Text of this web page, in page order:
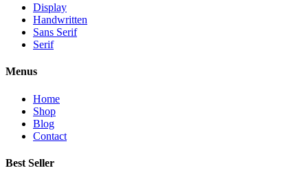
Display
Handwritten
Sans Serif
Serif
Menus
Home
Shop
Blog
Contact
Best Seller